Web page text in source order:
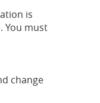
is
You must
change